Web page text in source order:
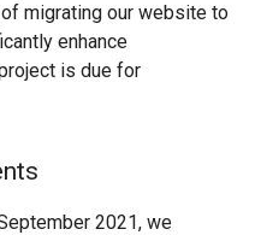
o
w
/
b
migrating our website to
enhance
is due for
2021, we